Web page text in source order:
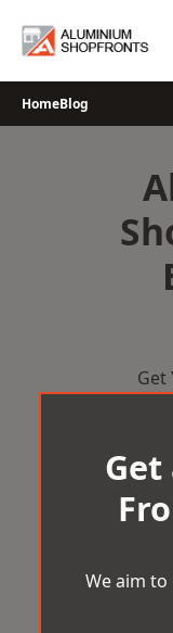
HomeBlog
Get
Get
We aim